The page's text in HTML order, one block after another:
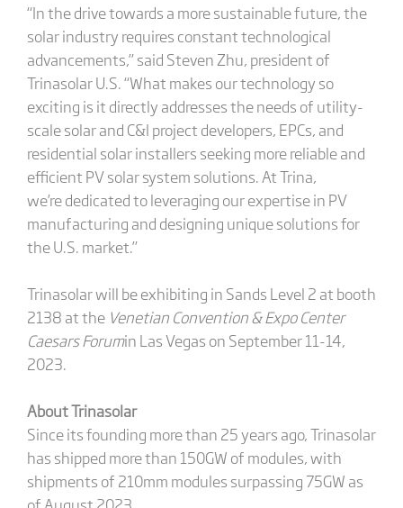
“In the drive towards a more sustainable future, the
solar industry requires constant technological
advancements,” said Steven Zhu, president of
Trinasolar U.S. “What makes our technology so
exciting is it directly addresses the needs of utility-
scale solar and C&I project developers, EPCs, and
residential solar installers seeking more reliable and
efficient PV solar system solutions. At Trina,
we’re dedicated to leveraging our expertise in PV
manufacturing and designing unique solutions for
the U.S. market.”
Trinasolar will be exhibiting in Sands Level 2 at booth
2138 at the Venetian Convention & Expo Center
Caesars Forumin Las Vegas on September 11-14,
2023.
About Trinasolar
Since its founding more than 25 years ago, Trinasolar
has shipped more than 150GW of modules, with
shipments of 210mm modules surpassing 75GW as